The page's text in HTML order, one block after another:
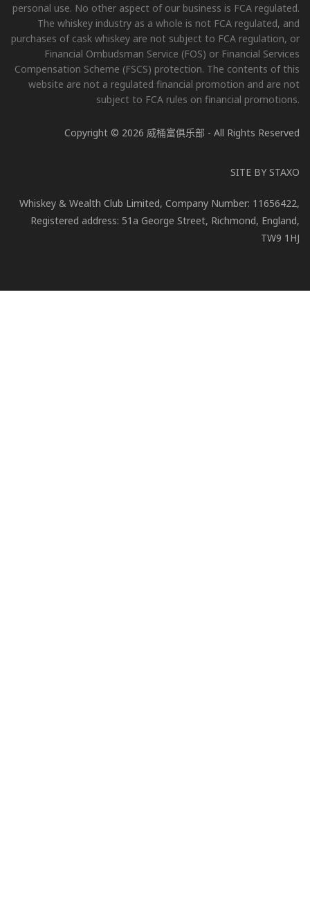
personal use. No other aspect of our business is FCA regulated.
The whiskey industry as a whole is not FCA regulated, and
purchases of cask whiskey are not subject to FCA regulation, or
Financial Ombudsman Service (FOS) or Financial Services
Compensation Scheme (FSCS) protection. The contents of this
website are not a regulated financial promotion and are not
subject to FCA rules on financial promotions.
Copyright © 2026 威桶富俱乐部 - All Rights Reserved
SITE BY STAXO
Whiskey & Wealth Club Limited, Company Number: 11656422,
Registered address: 51a George Street, Richmond, England,
TW9 1HJ